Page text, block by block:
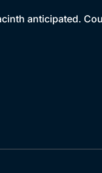
anticipated.